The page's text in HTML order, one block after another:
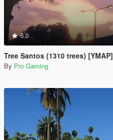
5.0
Tree Santos (1310 trees) [YMAP]
By Pro Gaming